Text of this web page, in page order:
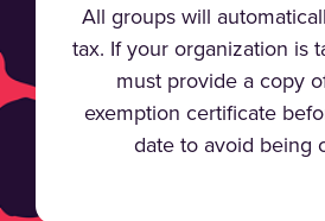
All groups will
tax. If your organization is
must provide a copy
exemption certificate
date to avoid being